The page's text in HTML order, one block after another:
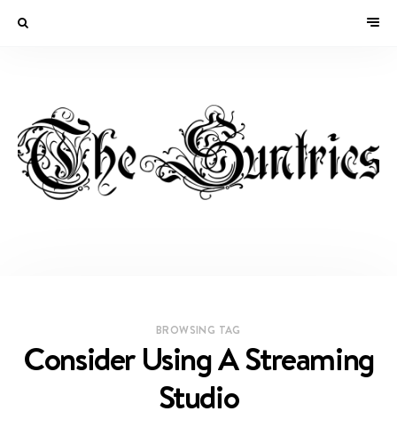
BROWSING TAG
Consider Using A Streaming
Studio